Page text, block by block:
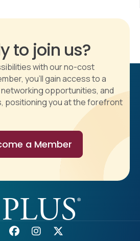
to join us?
with our no-cost
you'll gain access to a
opportunities, and
positioning you at the forefront
a Member